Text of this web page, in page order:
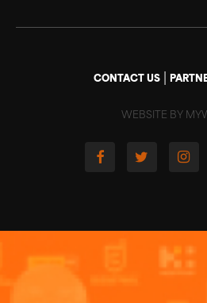
CONTACT US|
WEBSITE BY